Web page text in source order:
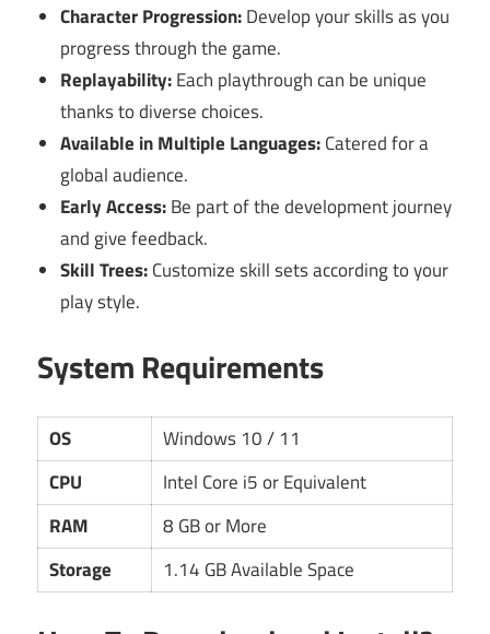
Character Progression:Develop your skills as you
progress through the game.
Replayability:Each playthrough can be unique
thanks to diverse choices.
Available in Multiple Languages:Catered for a
global audience.
Early Access:Be part of the development journey
and give feedback.
Skill Trees:Customize skill sets according to your
play style.
System Requirements
OS
Windows 10 / 11
CPU
Intel Core i5 or Equivalent
RAM
8 GB or More
Storage
1.14 GB Available Space